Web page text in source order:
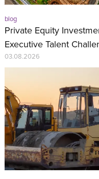
blog
Private Equity
Executive Talent
03.08.2026